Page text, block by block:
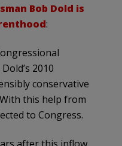
Bob Dold is
:
2010
conservative
this help from
to Congress.
after this inflow